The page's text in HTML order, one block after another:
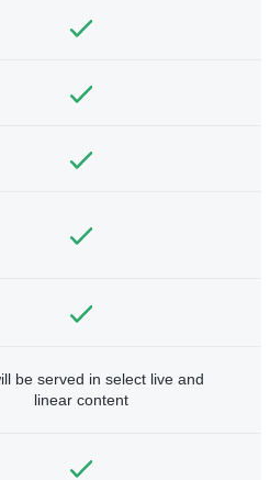
be served in select live and
linear content